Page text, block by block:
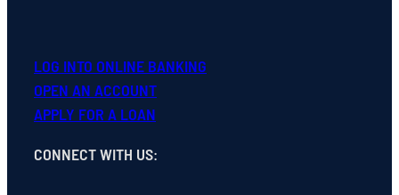
LOG INTO ONLINE BANKING
OPEN AN ACCOUNT
APPLY FOR A LOAN
CONNECT WITH US: